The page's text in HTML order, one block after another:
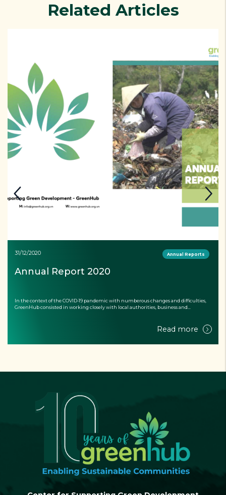
Related Articles
31/12/2020 Annual Reports
Annual Report 2020
In the context of the COVID-19 pandemic with numberous changes and difficulties,
GreenHub consisted in working closely with local authorities, business and
Read more